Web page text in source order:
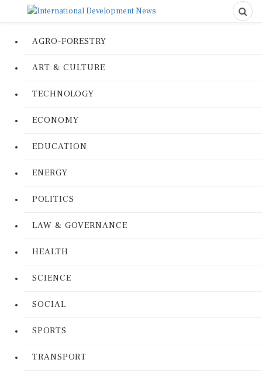
AGRO-FORESTRY
ART & CULTURE
TECHNOLOGY
ECONOMY
EDUCATION
ENERGY
POLITICS
LAW & GOVERNANCE
HEALTH
SCIENCE
SOCIAL
SPORTS
TRANSPORT